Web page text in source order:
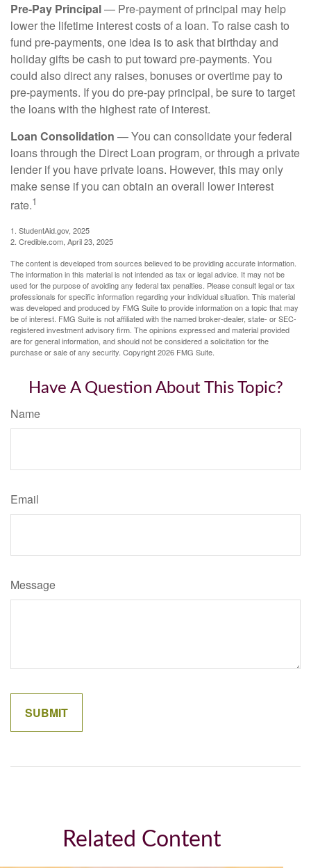
Pre-Pay Principal— Pre-payment of principal may help
lower the lifetime interest costs of a loan. To raise cash to
fund pre-payments, one idea is to ask that birthday and
holiday gifts be cash to put toward pre-payments. You
could also direct any raises, bonuses or overtime pay to
pre-payments. If you do pre-pay principal, be sure to target
the loans with the highest rate of interest.
Loan Consolidation — You can consolidate your federal
loans through the Direct Loan program, or through a private
lender if you have private loans. However, this may only
make sense if you can obtain an overall lower interest
rate.1
1. StudentAid.gov, 2025
2. Credible.com, April 23, 2025
The content is developed from sources believed to be providing accurate information.
The information in this material is not intended as tax or legal advice. It may not be
used for the purpose of avoiding any federal tax penalties. Please consult legal or tax
professionals for specific information regarding your individual situation. This material
was developed and produced by FMG Suite to provide information on a topic that may
be of interest. FMG Suite is not affiliated with the named broker-dealer, state- or SEC-
registered investment advisory firm. The opinions expressed and material provided
are for general information, and should not be considered a solicitation for the
purchase or sale of any security. Copyright2026 FMG Suite.
Have A Question About This Topic?
Name
Email
Message
Related Content